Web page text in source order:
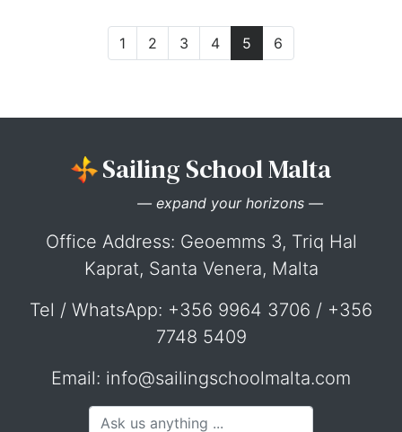
1 2 3 4 5 6
Sailing School Malta
— expand your horizons —
Office Address: Geoemms 3, Triq Hal
Kaprat, Santa Venera, Malta
Tel / WhatsApp: +356 9964 3706 / +356
7748 5409
Email: info@sailingschoolmalta.com